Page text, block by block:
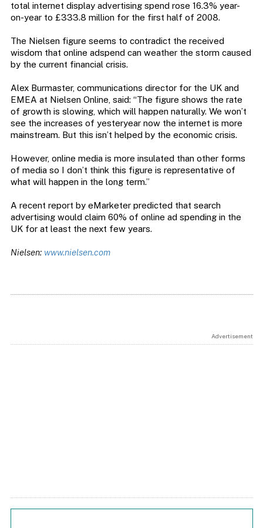
total internet display advertising spend rose 16.3% year-
on-year to £333.8 million for the first half of 2008.
The Nielsen figure seems to contradict the received
wisdom that online adspend can weather the storm caused
by the current financial crisis.
Alex Burmaster, communications director for the UK and
EMEA at Nielsen Online, said: “The figure shows the rate
of growth is slowing, which will happen naturally. We won’t
see the increases of yesteryear now the internet is more
mainstream. But this isn’t helped by the economic crisis.
However, online media is more insulated than other forms
of media so I don’t think this figure is representative of
what will happen in the long term.”
A recent report by eMarketer predicted that search
advertising would claim 60% of online ad spending in the
UK for at least the next few years.
Nielsen: www.nielsen.com
Advertisement